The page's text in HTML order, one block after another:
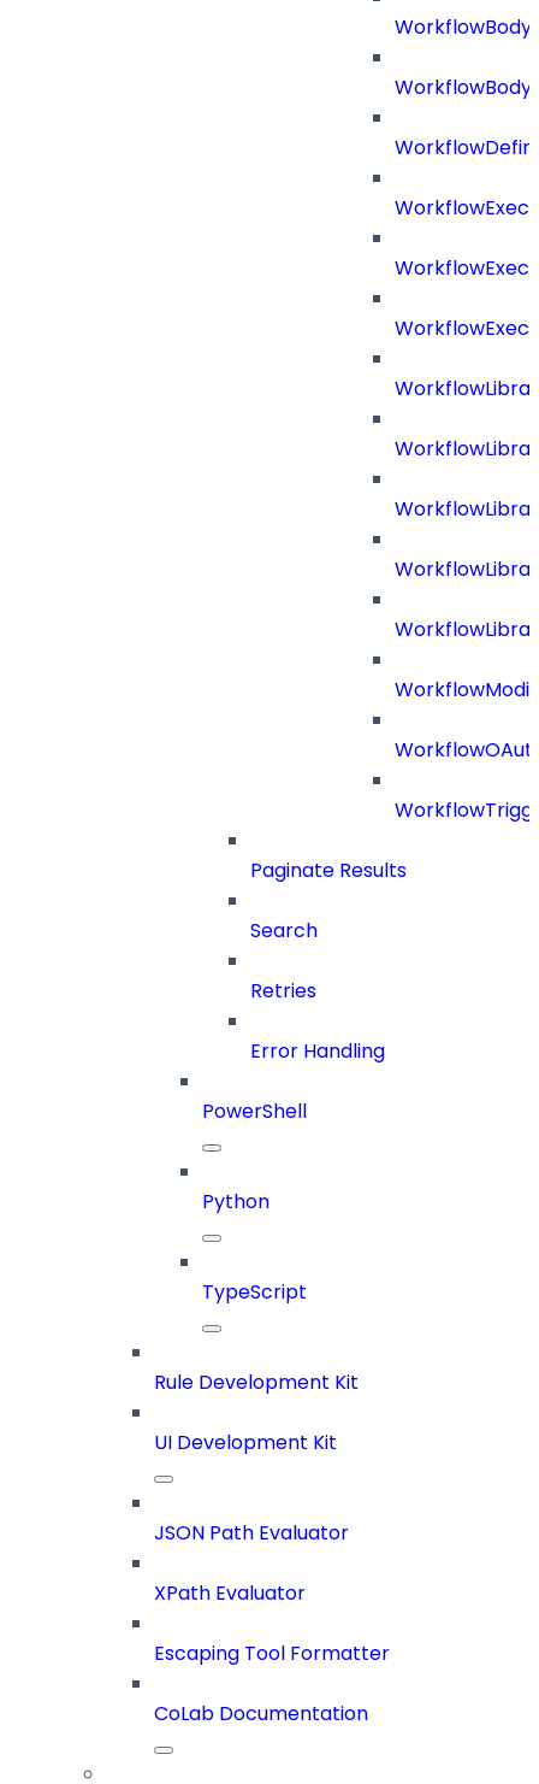
WorkflowBody
Paginate Results
Search
Retries
Error Handling
PowerShell
Python
TypeScript
Rule Development Kit
UI Development Kit
JSON Path Evaluator
XPath Evaluator
Escaping Tool Formatter
CoLab Documentation